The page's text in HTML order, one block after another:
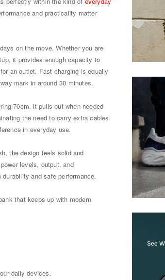
and practicality matter
on the move. Whether you are
it provides enough capacity to
an outlet. Fast charging is equally
mark in around 30 minutes.
70cm, it pulls out when needed
the need to carry extra cables
in everyday use.
the design feels solid and
levels, output, and
and safe performance.
that keeps up with modern
daily devices.